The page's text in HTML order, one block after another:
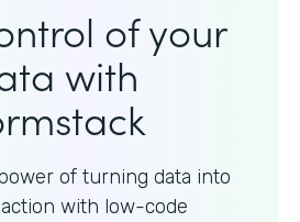
of your
with
of turning data into
with low-code